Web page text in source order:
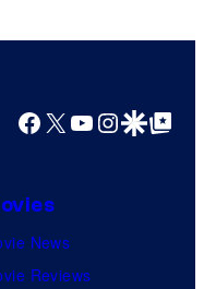
Facebook
X YouTube
GoogleGoogle Top
News
Reviews